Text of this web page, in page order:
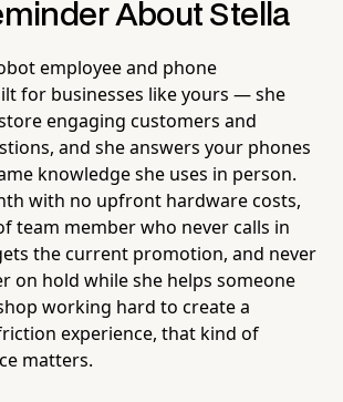
About Stella
employee and phone
for businesses like yours — she
engaging customers and
and she answers your phones
knowledge she uses in person.
with no upfront hardware costs,
team member who never calls in
the current promotion, and never
on hold while she helps someone
working hard to create a
experience, that kind of
matters.